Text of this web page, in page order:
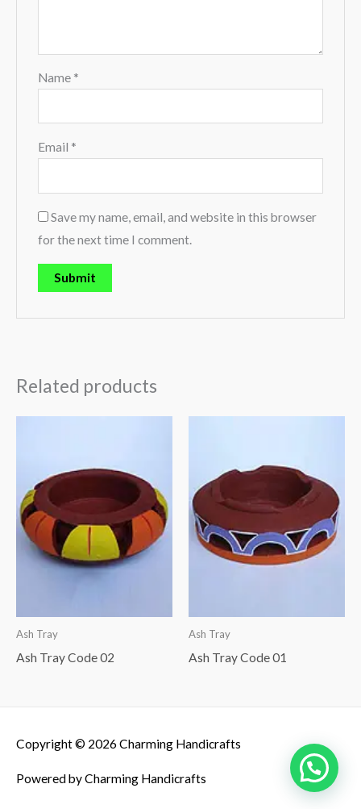
Name *
Email *
Save my name, email, and website in this browser
for the next time I comment.
Related products
Ash Tray
Ash Tray Code 02
Ash Tray
Ash Tray Code 01
Copyright © 2026 Charming Handicrafts
Powered byCharming Handicrafts